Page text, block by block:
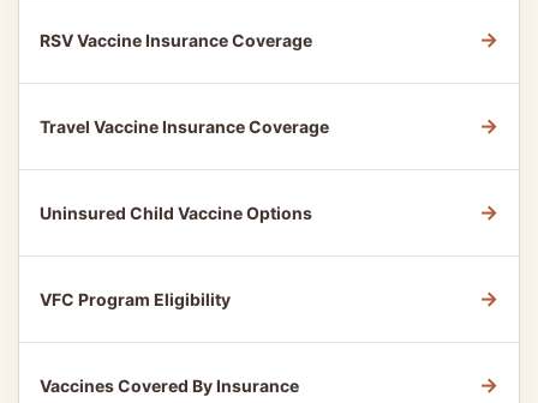
RSV Vaccine Insurance Coverage →
Travel Vaccine Insurance Coverage →
Uninsured Child Vaccine Options →
VFC Program Eligibility →
Vaccines Covered By Insurance →